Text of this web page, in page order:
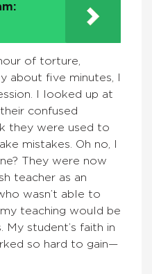
of torture,
about five minutes, I
I looked up at
confused
they were used to
mistakes. Oh no, I
They were now
teacher as an
wasn’t able to
teaching would be
student’s faith in
so hard to gain—